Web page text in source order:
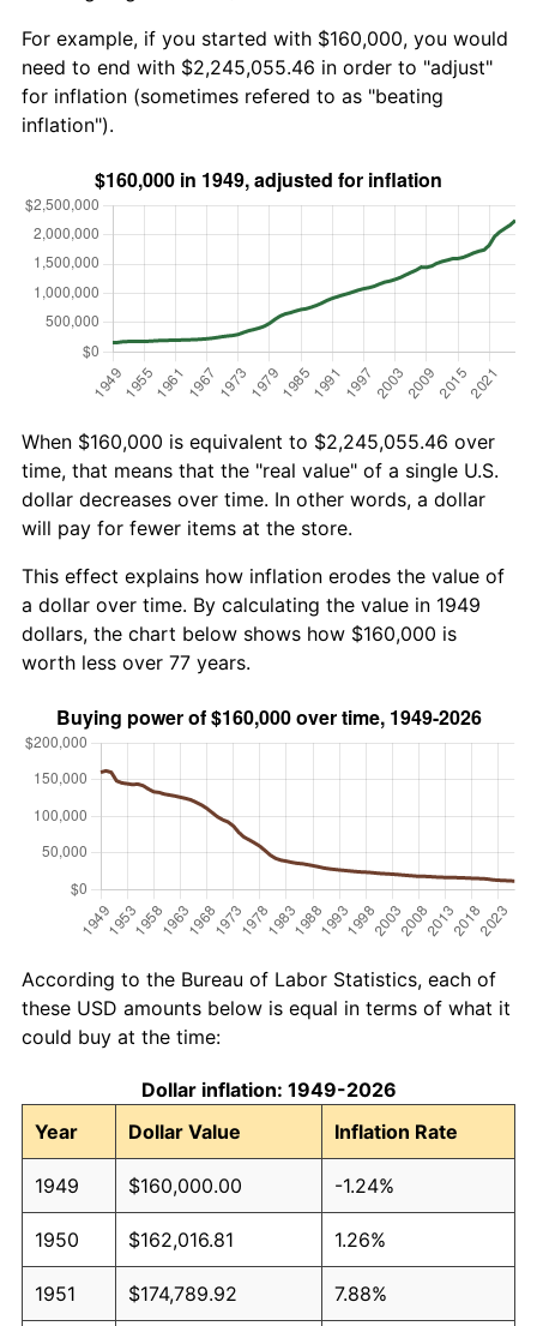
For example, if you started with $160,000, you would
need to end with $2,245,055.46 in order to "adjust"
for inflation (sometimes refered to as "beating
inflation").
When $160,000 is equivalent to $2,245,055.46 over
time, that means that the "real value" of a single U.S.
dollar decreases over time. In other words, a dollar
will pay for fewer items at the store.
This effect explains how inflation erodes the value of
a dollar over time. By calculating the value in 1949
dollars, the chart below shows how $160,000 is
worth less over 77 years.
According to the Bureau of Labor Statistics, each of
these USD amounts below is equal in terms of what it
could buy at the time:
Dollar inflation: 1949-2026
Year
Dollar Value Inflation Rate
1949 $160,000.00 -1.24%
1950 $162,016.81 1.26%
1951 $174,789.92 7.88%